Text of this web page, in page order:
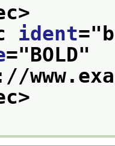
ident="
="BOLD"